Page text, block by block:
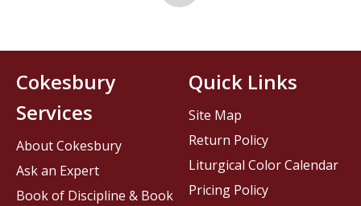
Cokesbury
Services
About Cokesbury
Ask an Expert
Book of Discipline & Book
Quick Links
Site Map
Return Policy
Liturgical Color Calendar
Pricing Policy